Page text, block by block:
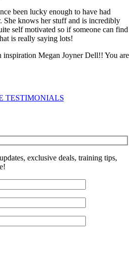
been lucky enough to have had
She knows her stuff and is incredibly
self motivated so if someone can find
is really saying lots!
inspiration Megan Joyner Dell!! You are
TESTIMONIALS
exclusive deals, training tips,